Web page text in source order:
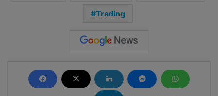
Trading